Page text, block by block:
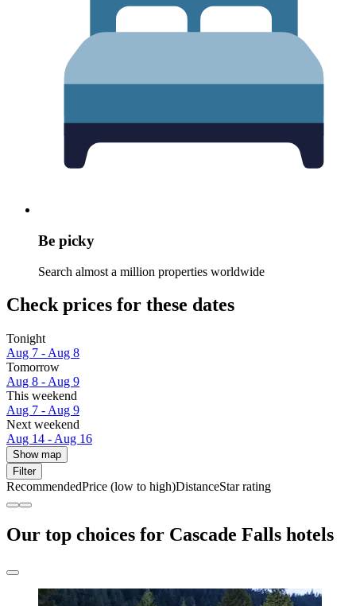
Be picky
Search almost a million properties worldwide
Check prices for these dates
Tonight
Aug 7 - Aug 8
Tomorrow
Aug 8 - Aug 9
This weekend
Aug 7 - Aug 9
Next weekend
Aug 14 - Aug 16
Show map
Filter
RecommendedPrice (low to high)DistanceStar rating
Our top choices for Cascade Falls hotels